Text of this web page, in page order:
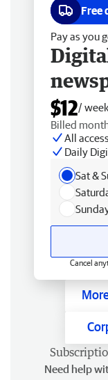
Free
Pay as you
$12/ week
Billed
All
Daily
Sat &
Cancel
Need help